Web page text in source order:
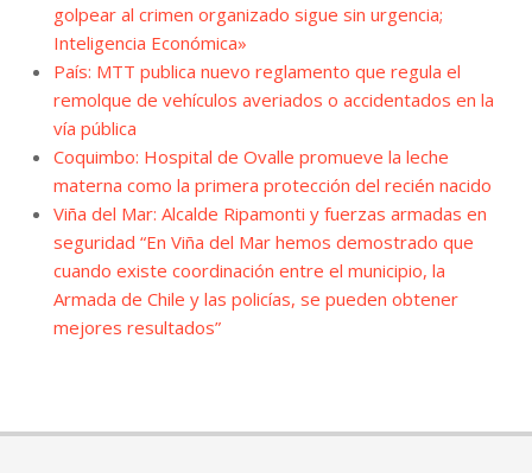
golpear al crimen organizado sigue sin urgencia;
Inteligencia Económica»
País: MTT publica nuevo reglamento que regula el
remolque de vehículos averiados o accidentados en la
vía pública
Coquimbo: Hospital de Ovalle promueve la leche
materna como la primera protección del recién nacido
Viña del Mar: Alcalde Ripamonti y fuerzas armadas en
seguridad “En Viña del Mar hemos demostrado que
cuando existe coordinación entre el municipio, la
Armada de Chile y las policías, se pueden obtener
mejores resultados”